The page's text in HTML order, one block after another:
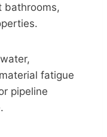
bathrooms,
fatigue
pipeline